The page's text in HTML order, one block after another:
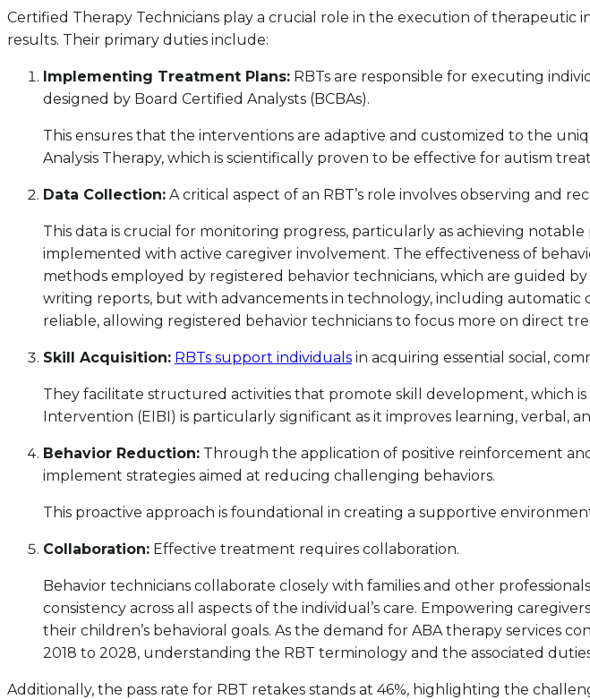
Certified Therapy Technicians play a crucial role in the execution of
results. Their primary duties include:
Implementing Treatment Plans: RBTs are responsible for executing
designed by Board Certified Analysts (BCBAs).
This ensures that the interventions are adaptive and customized to the
Analysis Therapy, which is scientifically proven to be effective for autism
Data Collection: A critical aspect of an RBT’s role involves observing and
This data is crucial for monitoring progress, particularly as achieving
implemented with active caregiver involvement. The effectiveness of
methods employed by registered behavior technicians, which are guided
writing reports, but with advancements in technology, including automatic
reliable, allowing registered behavior technicians to focus more on direct
Skill Acquisition: RBTs support individuals in acquiring essential social,
They facilitate structured activities that promote skill development, which
Intervention (EIBI) is particularly significant as it improves learning, verbal,
Behavior Reduction: Through the application of positive reinforcement
implement strategies aimed at reducing challenging behaviors.
This proactive approach is foundational in creating a supportive
Collaboration: Effective treatment requires collaboration.
Behavior technicians collaborate closely with families and other
consistency across all aspects of the individual’s care. Empowering
their children’s behavioral goals. As the demand for ABA therapy services
2018 to 2028, understanding the RBT terminology and the associated
Additionally, the pass rate for RBT retakes stands at 46%, highlighting the